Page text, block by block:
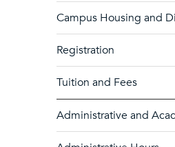
Campus Housing and
Registration
Tuition and Fees
Administrative and